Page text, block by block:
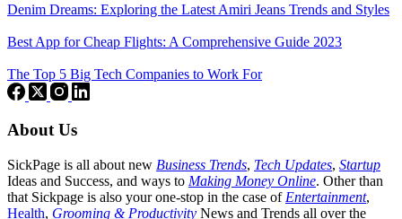
Denim Dreams: Exploring the Latest Amiri Jeans Trends and Styles
Best App for Cheap Flights: A Comprehensive Guide 2023
The Top 5 Big Tech Companies to Work For
About Us
SickPage is all about new Business Trends, Tech Updates, Startup
Ideas and Success, and ways to Making Money Online. Other than
that Sickpage is also your one-stop in the case of Entertainment,
Health, Grooming & Productivity News and Trends all over the